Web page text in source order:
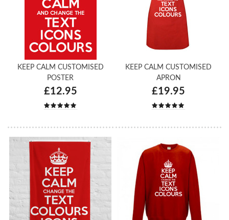
KEEP CALM CUSTOMISED
POSTER
£12.95
KEEP CALM CUSTOMISED
APRON
£19.95